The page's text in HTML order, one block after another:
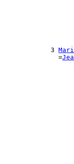
            3
              =